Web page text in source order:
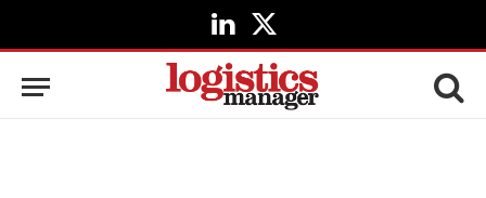
LinkedIn
X
(Twitter)